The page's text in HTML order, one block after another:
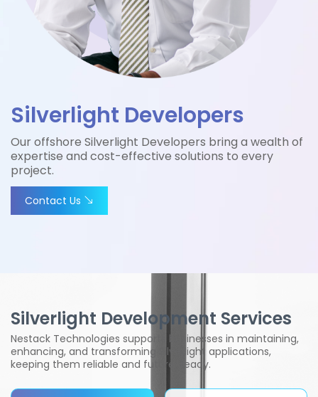
Silverlight Developers
Our offshore Silverlight Developers bring a wealth of
expertise and cost-effective solutions to every
project.
Contact Us
Silverlight Development Services
Nestack Technologies supports businesses in maintaining,
enhancing, and transforming Silverlight applications,
keeping them reliable and future-ready.